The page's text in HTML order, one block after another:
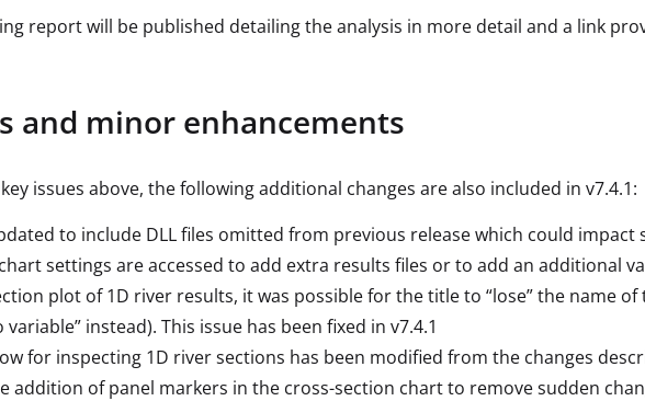
report will be published detailing the analysis in more detail and a link
and minor enhancements
issues above, the following additional changes are also included in v7.4.1:
to include DLL files omitted from previous release which could impact
settings are accessed to add extra results files or to add an additional
plot of 1D river results, it was possible for the title to “lose” the name
variable” instead). This issue has been fixed in v7.4.1
for inspecting 1D river sections has been modified from the changes
addition of panel markers in the cross-section chart to remove sudden